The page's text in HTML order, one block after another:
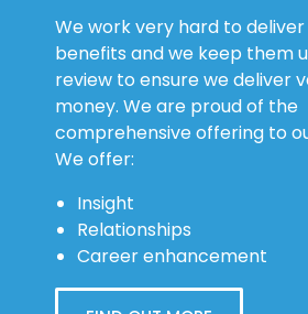
We work very hard to
benefits and we keep them
review to ensure we deliver
money. We are proud of the
comprehensive offering to
We offer:
Insight
Relationships
Career enhancement